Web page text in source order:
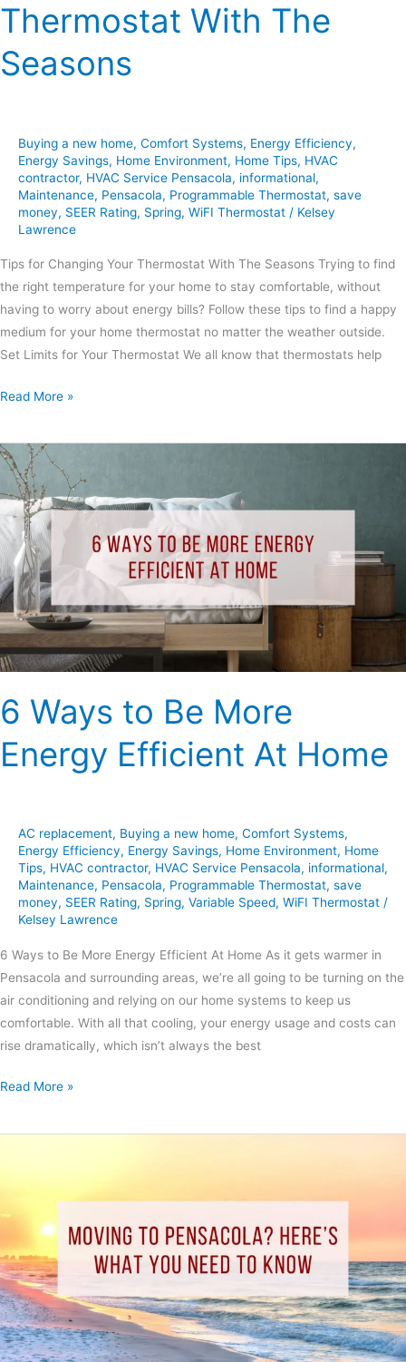
Thermostat With The
Seasons
Buying a new home, Comfort Systems, Energy Efficiency,
Energy Savings, Home Environment, Home Tips, HVAC
contractor, HVAC Service Pensacola, informational,
Maintenance, Pensacola, Programmable Thermostat, save
money, SEER Rating, Spring, WiFI Thermostat / Kelsey
Lawrence
Tips for Changing Your Thermostat With The Seasons Trying to find
the right temperature for your home to stay comfortable, without
having to worry about energy bills? Follow these tips to find a happy
medium for your home thermostat no matter the weather outside.
Set Limits for Your Thermostat We all know that thermostats help
Read More »
6 Ways to Be More
Energy Efficient At Home
AC replacement, Buying a new home, Comfort Systems,
Energy Efficiency, Energy Savings, Home Environment, Home
Tips, HVAC contractor, HVAC Service Pensacola, informational,
Maintenance, Pensacola, Programmable Thermostat, save
money, SEER Rating, Spring, Variable Speed, WiFI Thermostat /
Kelsey Lawrence
6 Ways to Be More Energy Efficient At Home As it gets warmer in
Pensacola and surrounding areas, we’re all going to be turning on the
air conditioning and relying on our home systems to keep us
comfortable. With all that cooling, your energy usage and costs can
rise dramatically, which isn’t always the best
6
Ways
to
Be
More
Energy
Efficient
At
Home
Read More »
You
Need
to
Know